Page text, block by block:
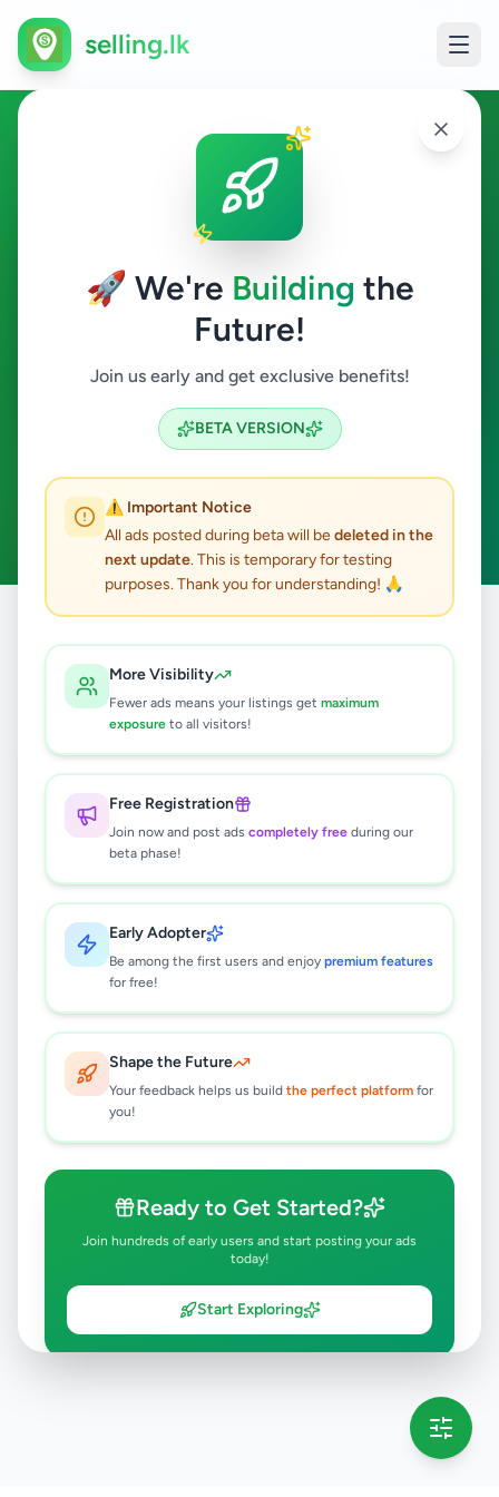
🚀 We're Building the
Future!
Join us early and get exclusive benefits!
BETA VERSION
⚠️ Important Notice
All ads posted during beta will bedeleted in the
next update. This is temporary for testing
purposes. Thank you for understanding! 🙏
More Visibility
Fewer ads means your listings get maximum
exposure to all visitors!
Free Registration
Join now and post ads completely free during our
beta phase!
Early Adopter
Be among the first users and enjoy premium features
for free!
Shape the Future
Your feedback helps us build the perfect platform for
you!
Ready to Get Started?
Join hundreds of early users and start posting your ads
today!
Start Exploring
selling.lk
Education in Matale
Matale
Search
ACTIVE FILTERS:
Clear All
results found
🔍
No ads found
Try adjusting your filters or search terms